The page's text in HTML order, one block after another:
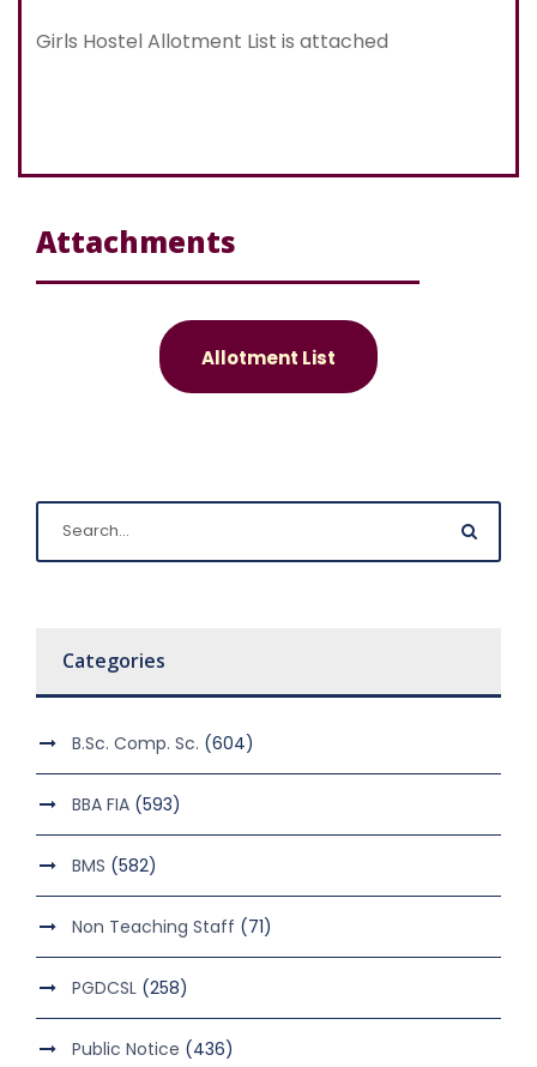
Girls Hostel Allotment List is attached
Attachments
Allotment List
Categories
B.Sc. Comp. Sc. (604)
BBA FIA (593)
BMS (582)
Non Teaching Staff (71)
PGDCSL (258)
Public Notice (436)